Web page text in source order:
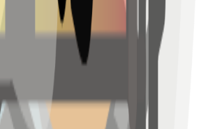
0.5km)
(0.5km)